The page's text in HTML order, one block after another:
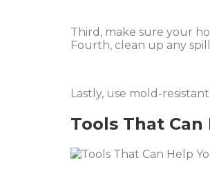
Third, make sure your
Fourth, clean up any
Lastly, use mold-
Tools That